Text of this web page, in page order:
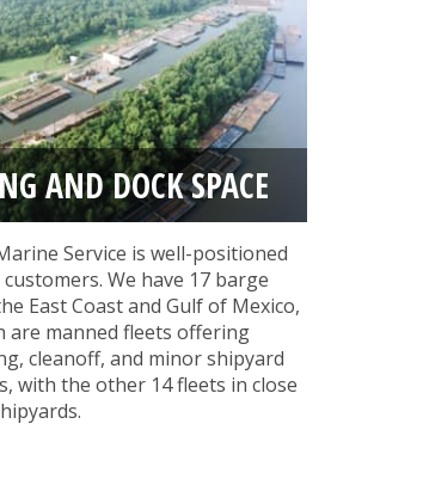
AND DOCK SPACE
Service is well-positioned
We have 17 barge
East Coast and Gulf of Mexico,
are manned fleets offering
cleanoff, and minor shipyard
with the other 14 fleets in close